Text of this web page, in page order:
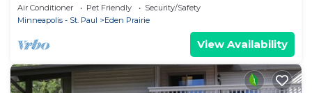
Air Conditioner Pet Friendly
Security/Safety
Minneapolis - St. Paul
Eden Prairie
View Availability